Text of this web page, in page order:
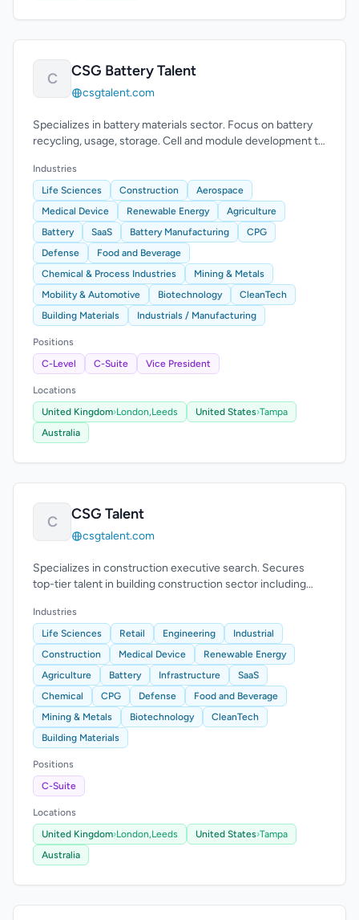
C CSG Battery Talent
csgtalent.com
Specializes in battery materials sector. Focus on battery
recycling, usage, storage. Cell and module development to
Industries
Life Sciences
Construction
Aerospace
Medical Device
Renewable Energy
Agriculture
Battery
SaaS Battery Manufacturing
CPG
Defense
Food and Beverage
Chemical & Process Industries
Mining & Metals
Mobility & Automotive
Biotechnology
CleanTech
Building Materials
Industrials / Manufacturing
Positions
C-Level
C-Suite Vice President
Locations
United Kingdom›London,Leeds United States›Tampa
Australia
C CSG Talent
csgtalent.com
Specializes in construction executive search. Secures
top-tier talent in building construction sector including
Industries
Life Sciences
Retail Engineering
Industrial
Construction
Medical Device
Renewable Energy
Agriculture
Battery Infrastructure
SaaS
Chemical
CPG Defense
Food and Beverage
Mining & Metals
Biotechnology
CleanTech
Building Materials
Positions
C-Suite
Locations
United Kingdom›London,Leeds United States›Tampa
Australia